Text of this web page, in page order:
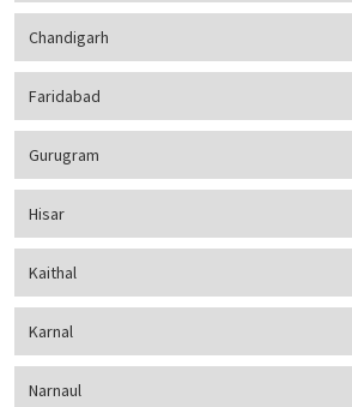
Chandigarh
Faridabad
Gurugram
Hisar
Kaithal
Karnal
Narnaul